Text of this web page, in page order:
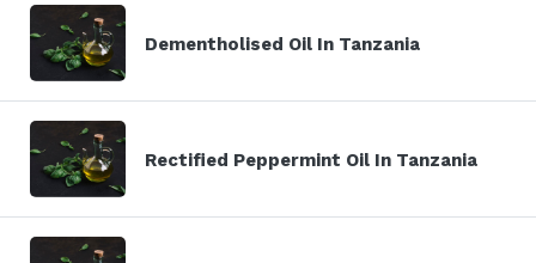
Dementholised Oil In Tanzania
Rectified Peppermint Oil In Tanzania